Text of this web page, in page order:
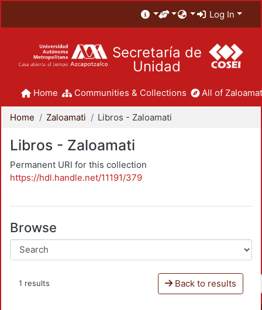
Log In
Secretaría de
Unidad
Home Communities & Collections All of
Home Zaloamati Libros - Zaloamati
Libros - Zaloamati
Permanent URI for this collection
https://hdl.handle.net/11191/379
Browse
1 results Back to results